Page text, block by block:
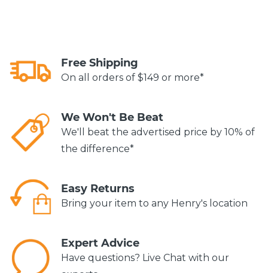
Free Shipping
On all orders of $149 or more*
We Won't Be Beat
We'll beat the advertised price by 10% of
the difference*
Easy Returns
Bring your item to any Henry's location
Expert Advice
Have questions? Live Chat with our